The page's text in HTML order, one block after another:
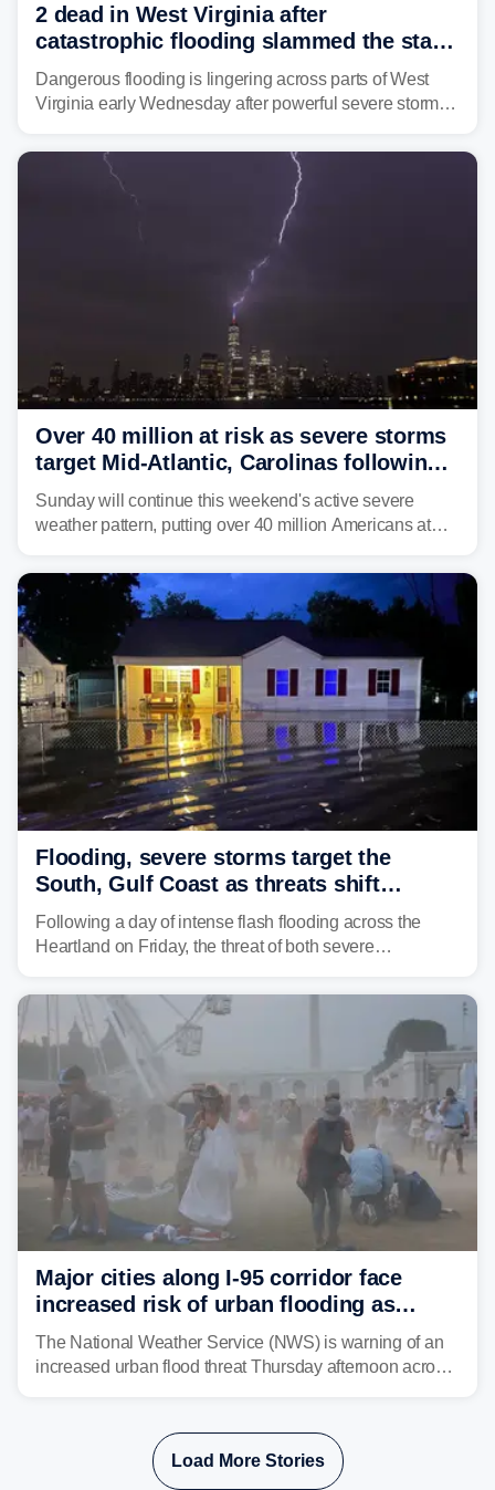
2 dead in West Virginia after
catastrophic flooding slammed the state,
triggering state of emergency
Dangerous flooding is lingering across parts of West
Virginia early Wednesday after powerful severe storms
central West Virginia, prompting the National Weather
Service (NWS) to issue a Flash Flood Emergency for
life-threatening floods amid hundreds of calls for
Over 40 million at risk as severe storms
target Mid-Atlantic, Carolinas following
dangerous East Coast storms
Sunday will continue this weekend's active severe
weather pattern, putting over 40 million Americans at
damaging wind gusts are the primary threat if storms
develop, localized flash flooding could present an even
larger risk.
Flooding, severe storms target the
South, Gulf Coast as threats shift
following deadly Missouri flooding
Following a day of intense flash flooding across the
Heartland on Friday, the threat of both severe
shifting much farther to the south and east.
Major cities along I-95 corridor face
increased risk of urban flooding as
storms reignite over Mid-Atlantic
The National Weather Service (NWS) is warning of an
increased urban flood threat Thursday afternoon across
thunderstorms are expected to develop over the region.
Load More Stories